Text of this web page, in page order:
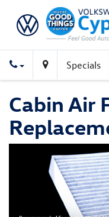
Specials
Cabin Air